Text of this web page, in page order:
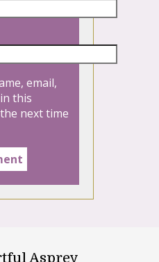
email,
this
next time
Asprey